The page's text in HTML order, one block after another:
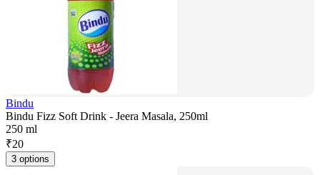
Bindu
Bindu Fizz Soft Drink - Jeera Masala, 250ml
250 ml
₹20
3 options